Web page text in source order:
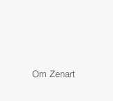
Om Zenart